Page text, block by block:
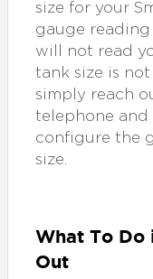
size for your
gauge
will not read
tank size is
simply reach
telephone
configure the
size.
What To Do
Out